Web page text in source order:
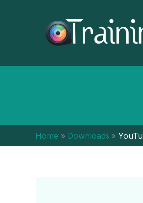
Home Downloads